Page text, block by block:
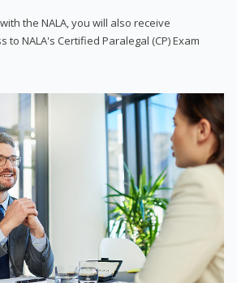
the NALA, you will also receive
to NALA's Certified Paralegal (CP) Exam